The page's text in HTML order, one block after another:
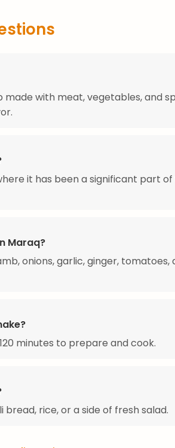
made with meat, vegetables, and
it has been a significant part
Maraq?
onions, garlic, ginger, tomatoes,
minutes to prepare and cook.
rice, or a side of fresh salad.